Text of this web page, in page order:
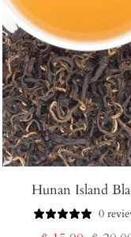
Hunan Island
0